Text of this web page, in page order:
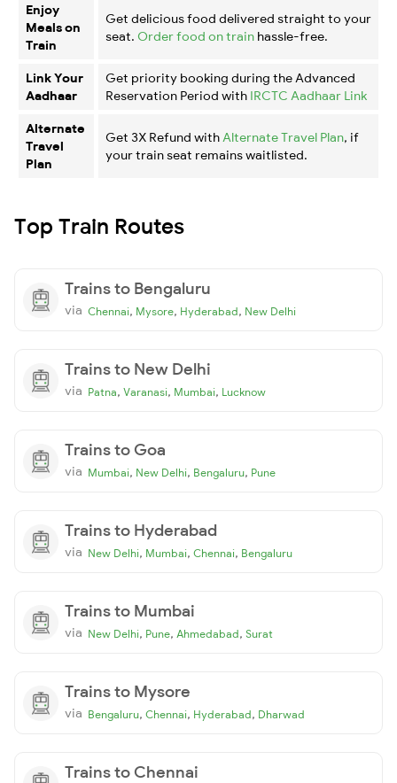
Enjoy
Meals on
Train
Get delicious food delivered straight to your
seat. Order food on train hassle-free.
Link Your
Aadhaar
Get priority booking during the Advanced
Reservation Period with IRCTC Aadhaar Link
Alternate
Travel
Plan
Get 3X Refund with Alternate Travel Plan, if
your train seat remains waitlisted.
Top Train Routes
Trains to Bengaluru
via Chennai, Mysore, Hyderabad, New Delhi
Trains to New Delhi
via Patna, Varanasi, Mumbai, Lucknow
Trains to Goa
via Mumbai, New Delhi, Bengaluru, Pune
Trains to Hyderabad
via New Delhi, Mumbai, Chennai, Bengaluru
Trains to Mumbai
via New Delhi, Pune, Ahmedabad, Surat
Trains to Mysore
via Bengaluru, Chennai, Hyderabad, Dharwad
Trains to Chennai